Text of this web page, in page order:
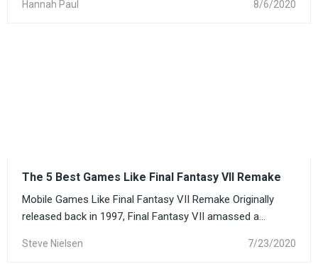
Hannah Paul 8/6/2020
The 5 Best Games Like Final Fantasy VII Remake
Mobile Games Like Final Fantasy VII Remake Originally
released back in 1997, Final Fantasy VII amassed a...
Steve Nielsen 7/23/2020